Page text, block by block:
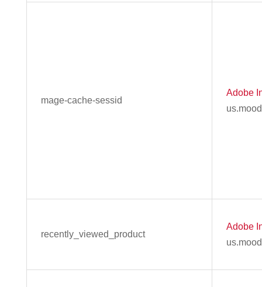
mage-cache-sessid
Adobe
recently_viewed_product
Adobe